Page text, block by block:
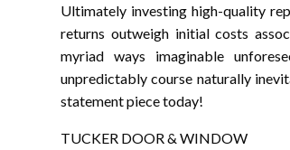
Ultimately investing high-quality
returns outweigh initial costs
myriad ways imaginable
unpredictably course naturally
statement piece today!
TUCKER DOOR & WINDOW